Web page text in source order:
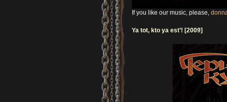
If you like our music, please,
Ya tot, kto ya est’! [2009]